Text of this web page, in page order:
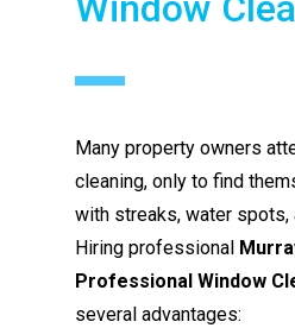
Many property owners
cleaning, only to find
with streaks, water spots,
Hiring professional
Professional Window
several advantages: